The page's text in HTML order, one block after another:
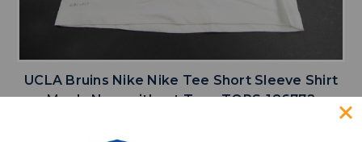
UCLA Bruins Nike Nike Tee Short Sleeve Shirt
Men's New without Tags TOPS-186772